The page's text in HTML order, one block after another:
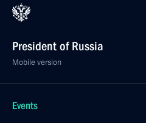
President of Russia
Mobile version
Events